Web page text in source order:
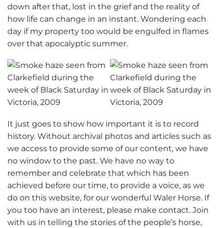
down after that, lost in the grief and the reality of
how life can change in an instant. Wondering each
day if my property too would be engulfed in flames
over that apocalyptic summer.
It just goes to show how important it is to record
history. Without archival photos and articles such as
we access to provide some of our content, we have
no window to the past. We have no way to
remember and celebrate that which has been
achieved before our time, to provide a voice, as we
do on this website, for our wonderful Waler Horse. If
you too have an interest, please make contact. Join
with us in telling the stories of the people’s horse,